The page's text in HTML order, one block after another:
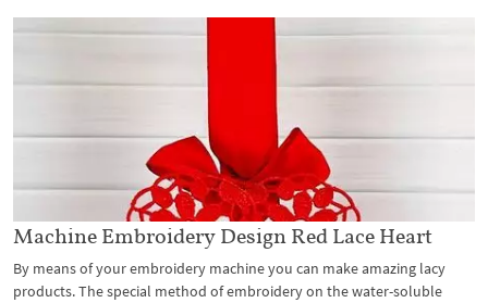
Machine Embroidery Design Red Lace Heart
By means of your embroidery machine you can make amazing lacy
products. The special method of embroidery on the water-soluble